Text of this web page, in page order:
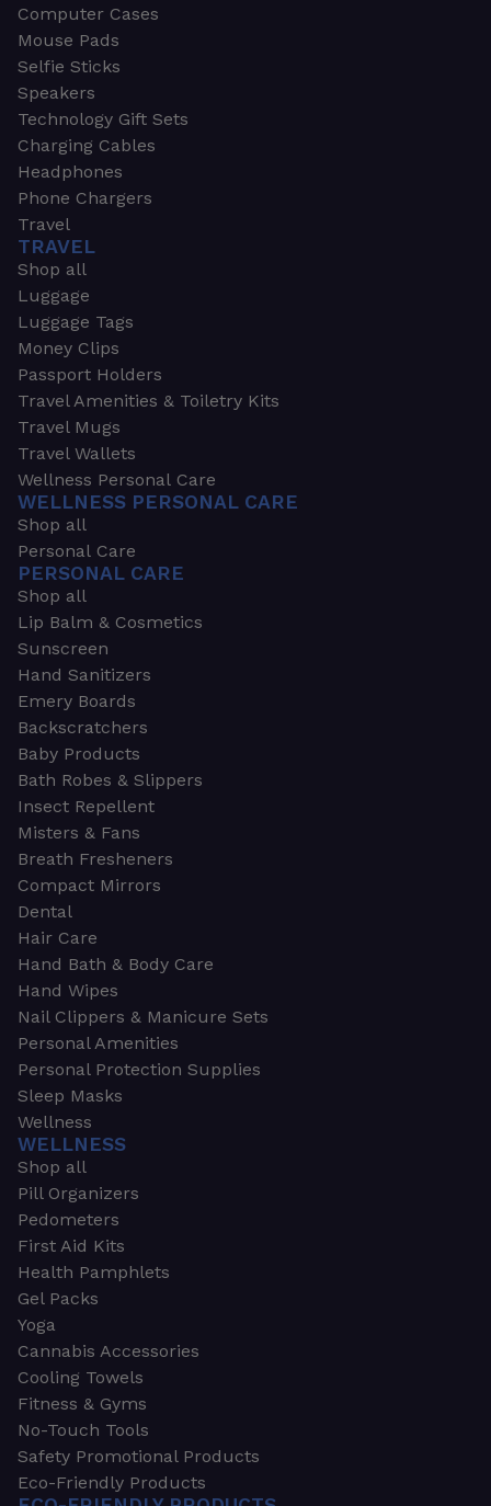
Computer Cases
Mouse Pads
Selfie Sticks
Speakers
Technology Gift Sets
Charging Cables
Headphones
Phone Chargers
Travel
TRAVEL
Shop all
Luggage
Luggage Tags
Money Clips
Passport Holders
Travel Amenities & Toiletry Kits
Travel Mugs
Travel Wallets
Wellness Personal Care
WELLNESS PERSONAL CARE
Shop all
Personal Care
PERSONAL CARE
Shop all
Lip Balm & Cosmetics
Sunscreen
Hand Sanitizers
Emery Boards
Backscratchers
Baby Products
Bath Robes & Slippers
Insect Repellent
Misters & Fans
Breath Fresheners
Compact Mirrors
Dental
Hair Care
Hand Bath & Body Care
Hand Wipes
Nail Clippers & Manicure Sets
Personal Amenities
Personal Protection Supplies
Sleep Masks
Wellness
WELLNESS
Shop all
Pill Organizers
Pedometers
First Aid Kits
Health Pamphlets
Gel Packs
Yoga
Cannabis Accessories
Cooling Towels
Fitness & Gyms
No-Touch Tools
Safety Promotional Products
Eco-Friendly Products